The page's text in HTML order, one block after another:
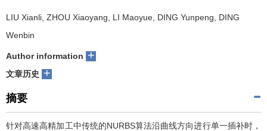
网
LIU Xianli, ZHOU Xiaoyang, LI Maoyue, DING Yunpeng, DING
Wenbin
Author information +
文章历史 +
摘要
针对高速高精加工中传统的NURBS算法沿曲线方向进行单一插补时，